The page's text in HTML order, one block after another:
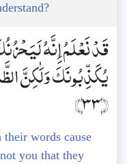
قَدْ نَعْلَمُ إِنَّهُ
يُكَذِّبُونَكَ وَلَٰكِنَّ
﴿33﴾
words cause
you that they